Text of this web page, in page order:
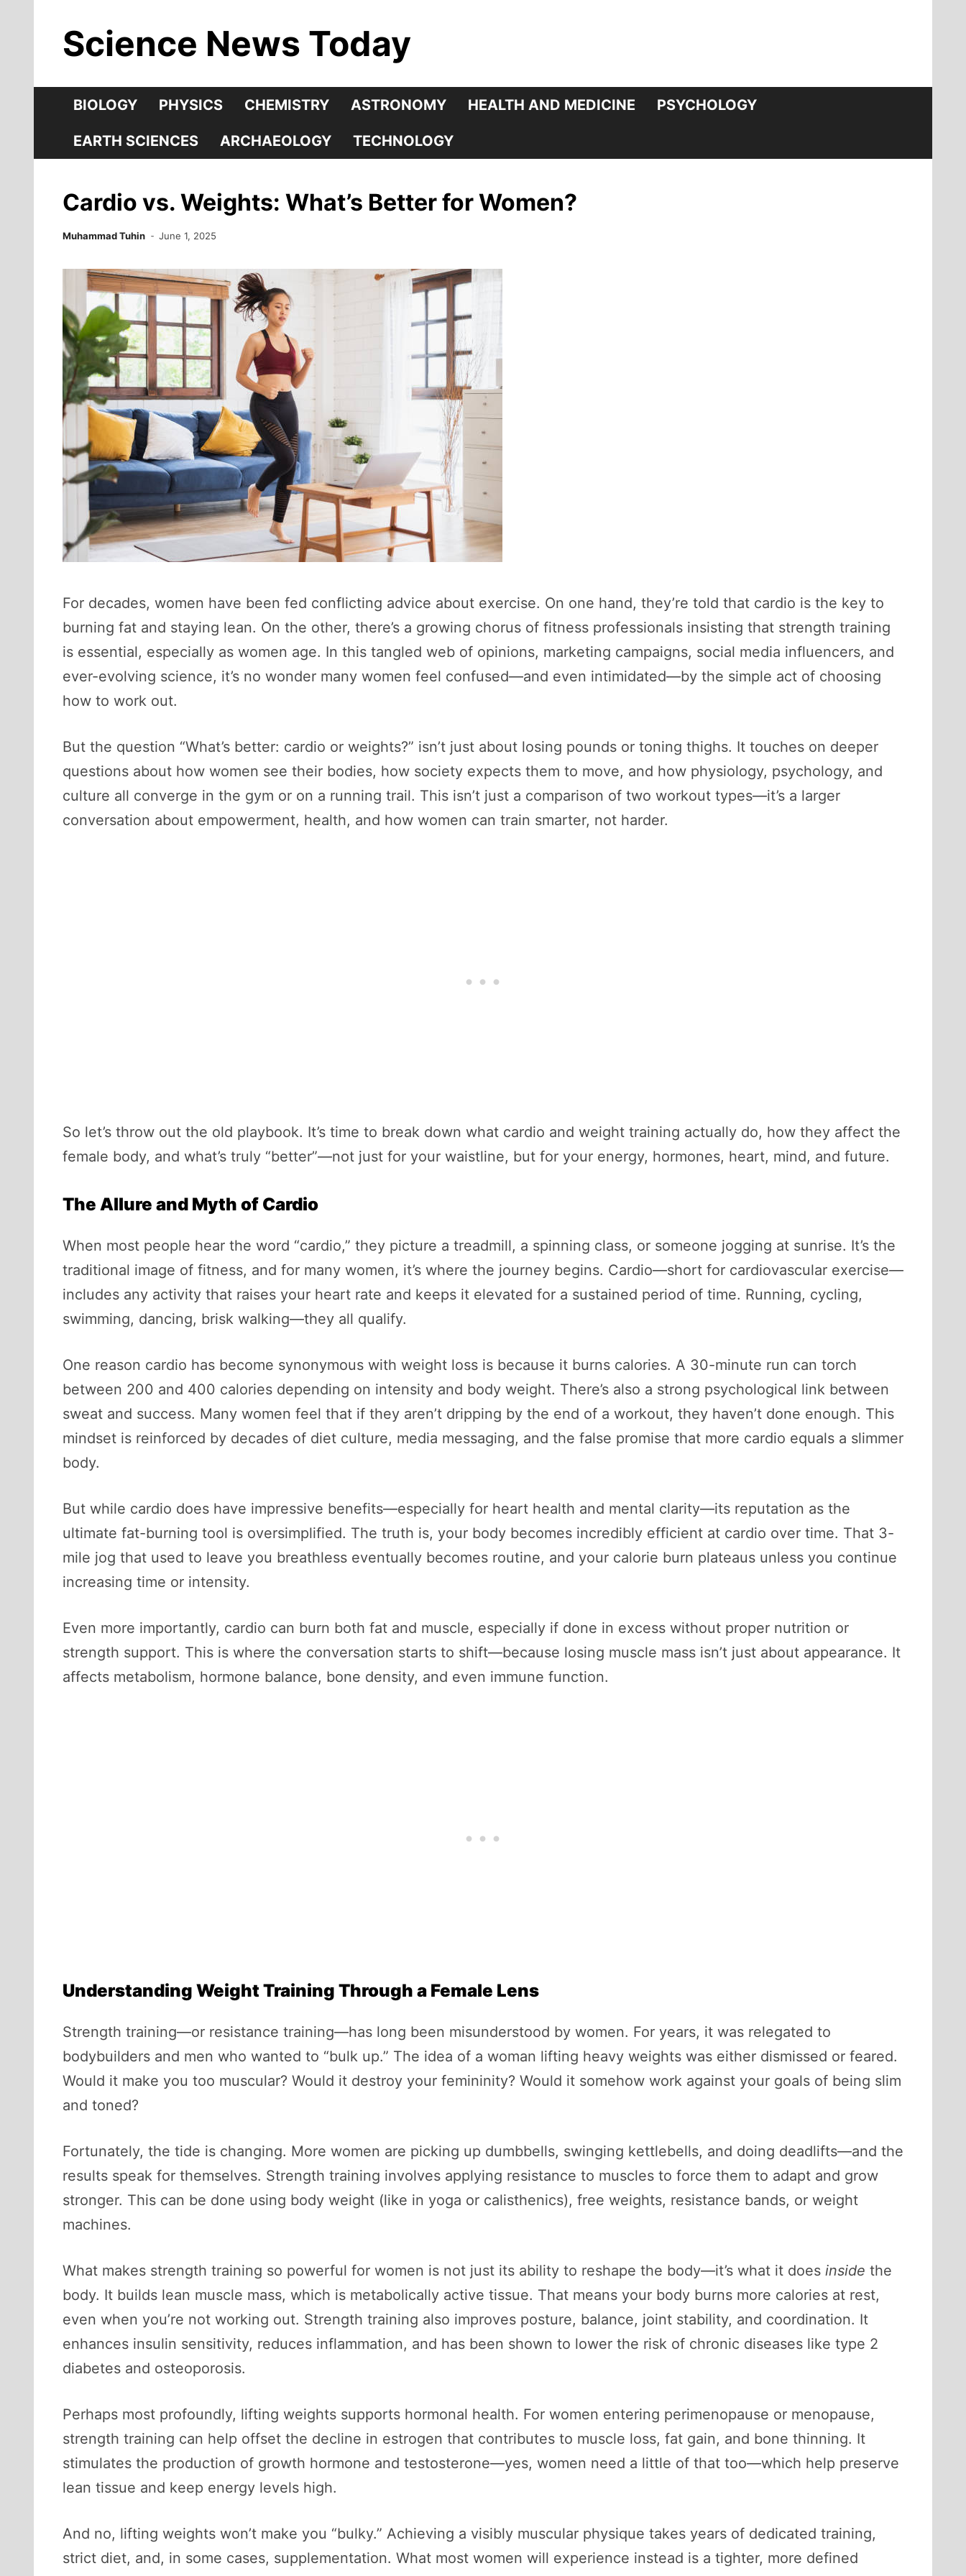
contentScience News Today
BIOLOGY PHYSICS CHEMISTRY ASTRONOMY HEALTH AND MEDICINE PSYCHOLOGY
EARTH SCIENCES ARCHAEOLOGY TECHNOLOGY
Cardio vs. Weights: What’s Better for Women?
Muhammad Tuhin June 1, 2025
For decades, women have been fed conflicting advice about exercise. On one hand, they’re told that cardio is the key to
burning fat and staying lean. On the other, there’s a growing chorus of fitness professionals insisting that strength training
is essential, especially as women age. In this tangled web of opinions, marketing campaigns, social media influencers, and
ever-evolving science, it’s no wonder many women feel confused—and even intimidated—by the simple act of choosing
how to work out.
But the question “What’s better: cardio or weights?” isn’t just about losing pounds or toning thighs. It touches on deeper
questions about how women see their bodies, how society expects them to move, and how physiology, psychology, and
culture all converge in the gym or on a running trail. This isn’t just a comparison of two workout types—it’s a larger
conversation about empowerment, health, and how women can train smarter, not harder.
So let’s throw out the old playbook. It’s time to break down what cardio and weight training actually do, how they affect the
female body, and what’s truly “better”—not just for your waistline, but for your energy, hormones, heart, mind, and future.
The Allure and Myth of Cardio
When most people hear the word “cardio,” they picture a treadmill, a spinning class, or someone jogging at sunrise. It’s the
traditional image of fitness, and for many women, it’s where the journey begins. Cardio—short for cardiovascular exercise—
includes any activity that raises your heart rate and keeps it elevated for a sustained period of time. Running, cycling,
swimming, dancing, brisk walking—they all qualify.
One reason cardio has become synonymous with weight loss is because it burns calories. A 30-minute run can torch
between 200 and 400 calories depending on intensity and body weight. There’s also a strong psychological link between
sweat and success. Many women feel that if they aren’t dripping by the end of a workout, they haven’t done enough. This
mindset is reinforced by decades of diet culture, media messaging, and the false promise that more cardio equals a slimmer
body.
But while cardio does have impressive benefits—especially for heart health and mental clarity—its reputation as the
ultimate fat-burning tool is oversimplified. The truth is, your body becomes incredibly efficient at cardio over time. That 3-
mile jog that used to leave you breathless eventually becomes routine, and your calorie burn plateaus unless you continue
increasing time or intensity.
Even more importantly, cardio can burn both fat and muscle, especially if done in excess without proper nutrition or
strength support. This is where the conversation starts to shift—because losing muscle mass isn’t just about appearance. It
affects metabolism, hormone balance, bone density, and even immune function.
Understanding Weight Training Through a Female Lens
Strength training—or resistance training—has long been misunderstood by women. For years, it was relegated to
bodybuilders and men who wanted to “bulk up.” The idea of a woman lifting heavy weights was either dismissed or feared.
Would it make you too muscular? Would it destroy your femininity? Would it somehow work against your goals of being slim
and toned?
Fortunately, the tide is changing. More women are picking up dumbbells, swinging kettlebells, and doing deadlifts—and the
results speak for themselves. Strength training involves applying resistance to muscles to force them to adapt and grow
stronger. This can be done using body weight (like in yoga or calisthenics), free weights, resistance bands, or weight
machines.
What makes strength training so powerful for women is not just its ability to reshape the body—it’s what it does inside the
body. It builds lean muscle mass, which is metabolically active tissue. That means your body burns more calories at rest,
even when you’re not working out. Strength training also improves posture, balance, joint stability, and coordination. It
enhances insulin sensitivity, reduces inflammation, and has been shown to lower the risk of chronic diseases like type 2
diabetes and osteoporosis.
Perhaps most profoundly, lifting weights supports hormonal health. For women entering perimenopause or menopause,
strength training can help offset the decline in estrogen that contributes to muscle loss, fat gain, and bone thinning. It
stimulates the production of growth hormone and testosterone—yes, women need a little of that too—which help preserve
lean tissue and keep energy levels high.
And no, lifting weights won’t make you “bulky.” Achieving a visibly muscular physique takes years of dedicated training,
strict diet, and, in some cases, supplementation. What most women will experience instead is a tighter, more defined